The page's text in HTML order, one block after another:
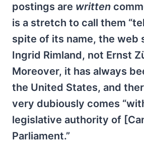
postings are written
is a stretch to call them
spite of its name, the web
Ingrid Rimland, not Ernst
Moreover, it has always
the United States, and
very dubiously comes
legislative authority of
Parliament.”